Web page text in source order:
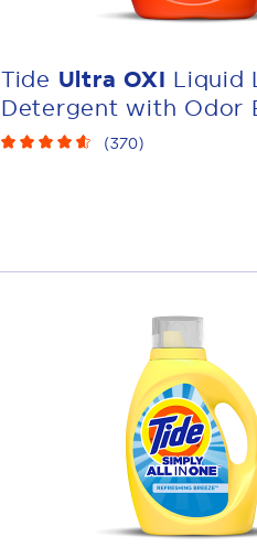
Tide Ultra OXI Liquid
Detergent with Odor
(370)